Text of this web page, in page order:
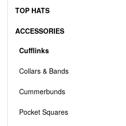
TOP HATS
ACCESSORIES
Cufflinks
Collars & Bands
Cummerbunds
Pocket Squares